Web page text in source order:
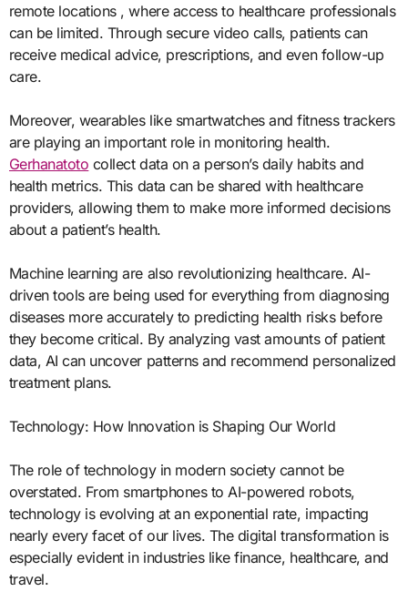
remote locations , where access to healthcare professionals
can be limited. Through secure video calls, patients can
receive medical advice, prescriptions, and even follow-up
care.
Moreover, wearables like smartwatches and fitness trackers
are playing an important role in monitoring health.
Gerhanatoto collect data on a person’s daily habits and
health metrics. This data can be shared with healthcare
providers, allowing them to make more informed decisions
about a patient’s health.
Machine learning are also revolutionizing healthcare. AI-
driven tools are being used for everything from diagnosing
diseases more accurately to predicting health risks before
they become critical. By analyzing vast amounts of patient
data, AI can uncover patterns and recommend personalized
treatment plans.
Technology: How Innovation is Shaping Our World
The role of technology in modern society cannot be
overstated. From smartphones to AI-powered robots,
technology is evolving at an exponential rate, impacting
nearly every facet of our lives. The digital transformation is
especially evident in industries like finance, healthcare, and
travel.